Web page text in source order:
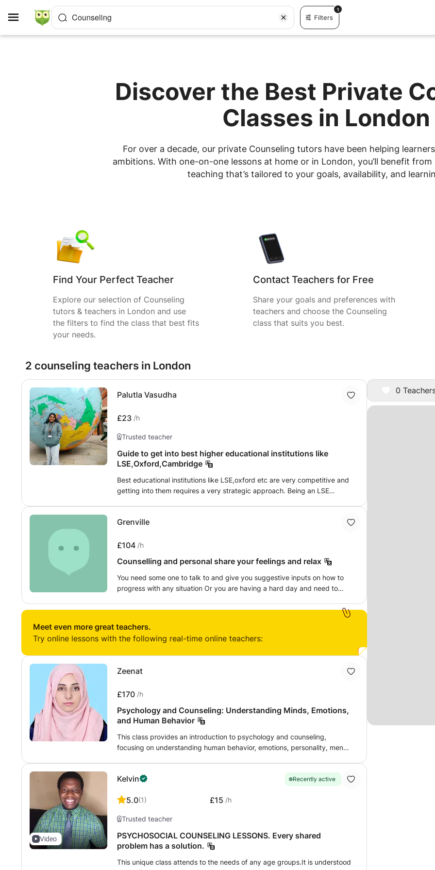
Counseling Filters
1
Discover the Best Private
Classes in London
For over a decade, our private Counseling tutors have been helping
ambitions. With one-on-one lessons at home or in London, you’ll benefit
teaching that’s tailored to your goals, availability, and
Find Your Perfect Teacher
Explore our selection of Counseling
tutors & teachers in London and use
the filters to find the class that best fits
your needs.
Contact Teachers for Free
Share your goals and preferences with
teachers and choose the Counseling
class that suits you best.
0
2 counseling teachers in London
Palutla Vasudha
£23 /h
Trusted teacher
Guide to get into best higher educational institutions like
LSE,Oxford,Cambridge
Best educational institutions like LSE,oxford etc are very competitive and
getting into them requires a very strategic approach. Being an LSE
familiar with the process, writing of Statement of Purpose, tailoring your
provide one-on-one feedback for your specific statement of purpose.
Grenville
£104 /h
Counselling and personal share your feelings and relax
You need some one to talk to and give you suggestive inputs on how to
progress with any situation Or you are having a hard day and need to
alone by your self. You can just come to relax and destress.
Meet even more great teachers.
Try online lessons with the following real-time online teachers:
Zeenat
£170 /h
Psychology and Counseling: Understanding Minds, Emotions,
and Human Behavior
This class provides an introduction to psychology and counseling,
focusing on understanding human behavior, emotions, personality, mental
listening skills, ethical counseling practices, and approaches to
The course is designed for students, aspiring counselors, educators, and
through evidence-based psychological principles and counseling
strategies.
Video
Kelvin Recently active
5.0(1) £15 /h
Trusted teacher
PSYCHOSOCIAL COUNSELING LESSONS. Every shared
problem has a solution.
This unique class attends to the needs of any age groups.It is understood